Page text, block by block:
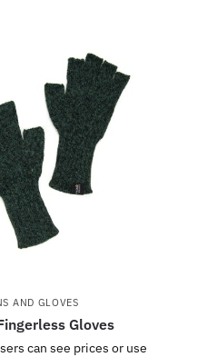
AND GLOVES
Gloves
can see prices or use